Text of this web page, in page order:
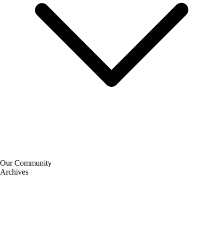
Our Community
Archives